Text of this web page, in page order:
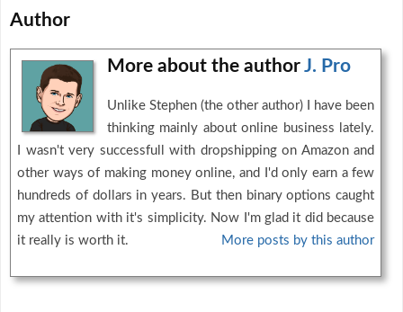
Author
More about the authorJ. Pro
Unlike Stephen (the other author) I have been
thinking mainly about online business lately.
I wasn't very successfull with dropshipping on Amazon and
other ways of making money online, and I'd only earn a few
hundreds of dollars in years. But then binary options caught
my attention with it's simplicity. Now I'm glad it did because
it really is worth it.
More posts by this author